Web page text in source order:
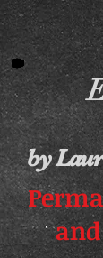
by
and